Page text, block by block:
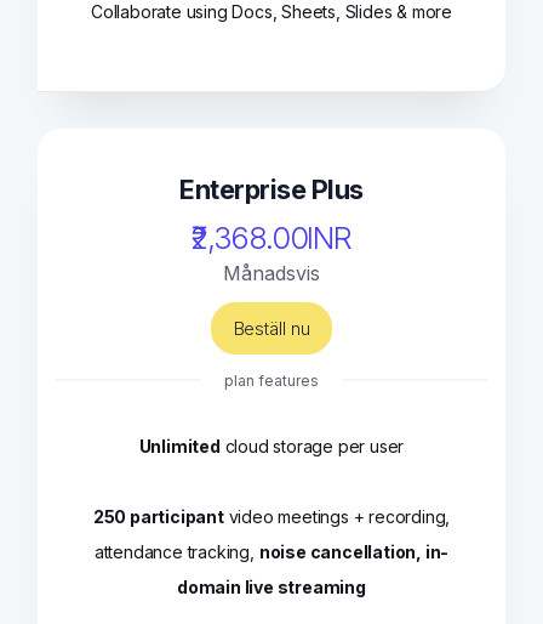
Collaborate using Docs, Sheets, Slides & more
Enterprise Plus
₹2,368.00INR
Månadsvis
Beställ nu
plan features
Unlimited cloud storage per user
250 participantvideo meetings + recording,
attendance tracking, noise cancellation, in-
domain live streaming